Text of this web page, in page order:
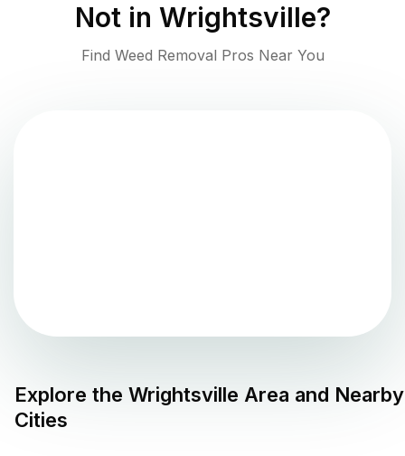
Not in Wrightsville?
Find Weed Removal Pros Near You
Explore the Wrightsville Area and Nearby
Cities